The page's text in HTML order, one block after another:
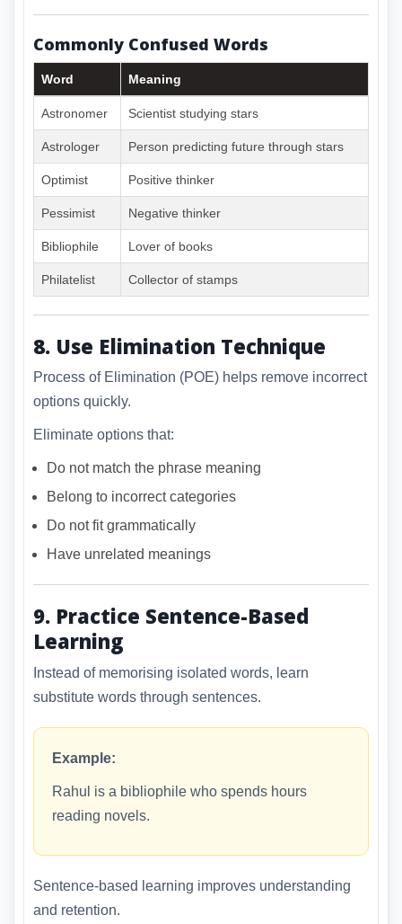
Commonly Confused Words
Word Meaning
Astronomer Scientist studying stars
Astrologer Person predicting future through stars
Optimist Positive thinker
Pessimist Negative thinker
Bibliophile Lover of books
Philatelist Collector of stamps
8. Use Elimination Technique
Process of Elimination (POE) helps remove incorrect
options quickly.
Eliminate options that:
Do not match the phrase meaning
Belong to incorrect categories
Do not fit grammatically
Have unrelated meanings
9. Practice Sentence-Based
Learning
Instead of memorising isolated words, learn
substitute words through sentences.
Example:
Rahul is a bibliophile who spends hours
reading novels.
Sentence-based learning improves understanding
and retention.